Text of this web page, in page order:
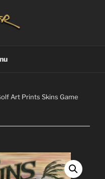
Art Prints Skins Game